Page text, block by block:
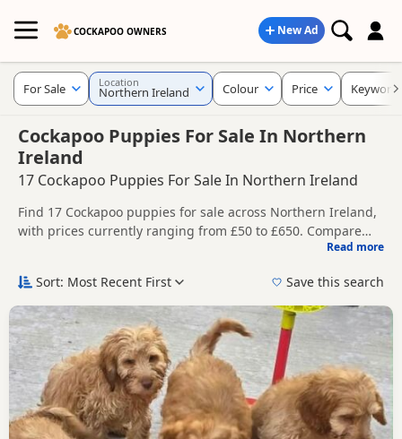
COCKAPOO OWNERS New Ad
Cockapoo Puppies For Sale In Northern
Ireland
17 Cockapoo Puppies For Sale In Northern Ireland
Find 17 Cockapoo puppies for sale across Northern Ireland,
with prices currently ranging from £50 to £650. Compare
availability across Northern Ireland, helping buyers
towns.
Price can vary by breeder, pedigree, location and what is
included, so compare each advert carefully before
contacting the seller.
You can also explore listings across Northern Ireland,
includingCounty Antrim,County ArmaghandCounty
Ballymoney, if you are open to more options across the
wider region.
Read more
For Sale Location
Northern Ireland Colour Price
Sort: Most Recent First Save this search